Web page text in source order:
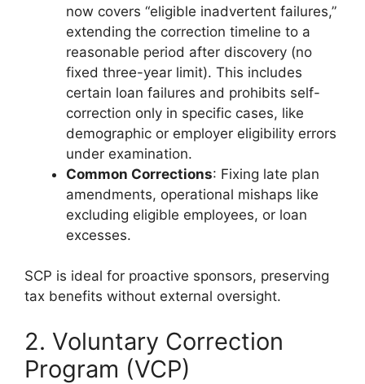
now covers “eligible inadvertent failures,”
extending the correction timeline to a
reasonable period after discovery (no
fixed three-year limit). This includes
certain loan failures and prohibits self-
correction only in specific cases, like
demographic or employer eligibility errors
under examination.
Common Corrections: Fixing late plan
amendments, operational mishaps like
excluding eligible employees, or loan
excesses.
SCP is ideal for proactive sponsors, preserving
tax benefits without external oversight.
2. Voluntary Correction
Program (VCP)